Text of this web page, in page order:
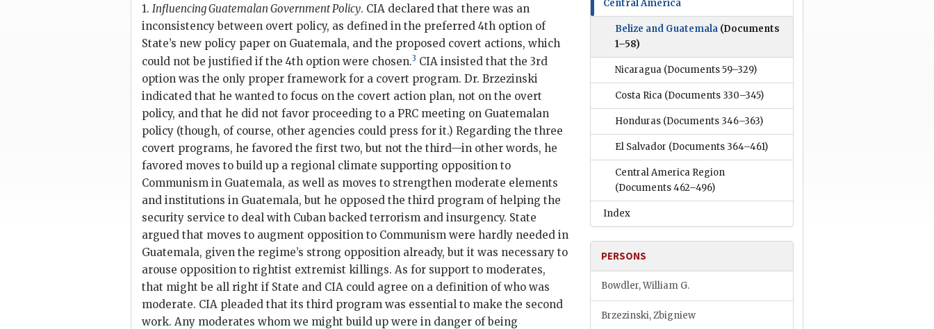
1. Influencing Guatemalan Government Policy. CIA declared that there was an
inconsistency between overt policy, as defined in the preferred 4th option of
State’s new policy paper on Guatemala, and the proposed covert actions, which
could not be justified if the 4th option were chosen.3 CIA insisted that the 3rd
option was the only proper framework for a covert program. Dr. Brzezinski
indicated that he wanted to focus on the covert action plan, not on the overt
policy, and that he did not favor proceeding to a PRC meeting on Guatemalan
policy (though, of course, other agencies could press for it.) Regarding the three
covert programs, he favored the first two, but not the third—in other words, he
favored moves to build up a regional climate supporting opposition to
Communism in Guatemala, as well as moves to strengthen moderate elements
and institutions in Guatemala, but he opposed the third program of helping the
security service to deal with Cuban backed terrorism and insurgency. State
argued that moves to augment opposition to Communism were hardly needed in
Guatemala, given the regime’s strong opposition already, but it was necessary to
arouse opposition to rightist extremist killings. As for support to moderates,
that might be all right if State and CIA could agree on a definition of who was
moderate. CIA pleaded that its third program was essential to make the second
work. Any moderates whom we might build up were in danger of being
Central America
Belize and Guatemala (Documents
1–58)
Nicaragua (Documents 59–329)
Costa Rica (Documents 330–345)
Honduras (Documents 346–363)
El Salvador (Documents 364–461)
Central America Region
(Documents 462–496)
Index
PERSONS
Bowdler, William G.
Brzezinski, Zbigniew